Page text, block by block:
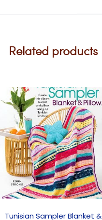
Related products
Tunisian Sampler Blanket &